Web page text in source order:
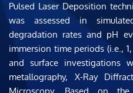
Pulsed Laser Deposition
was assessed in
degradation rates and pH
immersion time periods (i.e.,
and surface investigations
metallography, X-Ray